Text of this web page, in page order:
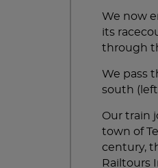
the vibe, mood,
David was our
Ireland. He made
emergencies.
All of our stops
We had one rainy
"FABULOUS
JUL 2025 BY
This tour was so
We now
its
through
We pass
south
Our train
town of
century,
Railtours